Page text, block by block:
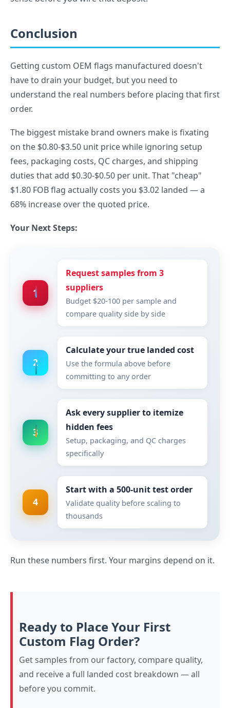
Conclusion
Getting custom OEM flags manufactured doesn't
have to drain your budget, but you need to
understand the real numbers before placing that first
order.
The biggest mistake brand owners make is fixating
on the $0.80-$3.50 unit price while ignoring setup
fees, packaging costs, QC charges, and shipping
duties that add $0.30-$0.50 per unit. That "cheap"
$1.80 FOB flag actually costs you $3.02 landed — a
68% increase over the quoted price.
Your Next Steps:
1
Request samples from 3
suppliers
Budget $20-100 per sample and
compare quality side by side
2
Calculate your true landed cost
Use the formula above before
committing to any order
3
Ask every supplier to itemize
hidden fees
Setup, packaging, and QC charges
specifically
4
Start with a 500-unit test order
Validate quality before scaling to
thousands
Run these numbers first. Your margins depend on it.
Ready to Place Your First
Custom Flag Order?
Get samples from our factory, compare quality,
and receive a full landed cost breakdown — all
before you commit.